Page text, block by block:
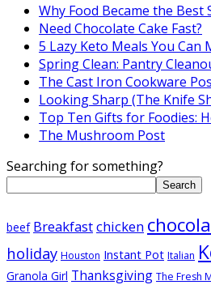
Why Food Became the
Need Chocolate Cake Fast?
5 Lazy Keto Meals You
Spring Clean: Pantry
The Cast Iron Cookware
Looking Sharp (The Knife
Top Ten Gifts for Foodies:
The Mushroom Post
Searching for something?
Search
beef Breakfastchicken
holiday Houston Instant Pot Italian
Granola Girl Thanksgiving The Fresh